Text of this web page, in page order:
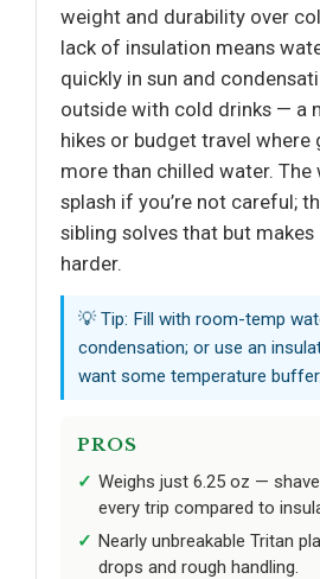
weight and durability over
lack of insulation means
quickly in sun and
outside with cold drinks — a
hikes or budget travel
more than chilled water. The
splash if you’re not careful;
sibling solves that but
harder.
💡 Tip: Fill with room-temp
condensation; or use an
want some temperature buffer.
PROS
Weighs just 6.25 oz —
every trip compared to
Nearly unbreakable Tritan
drops and rough handling.